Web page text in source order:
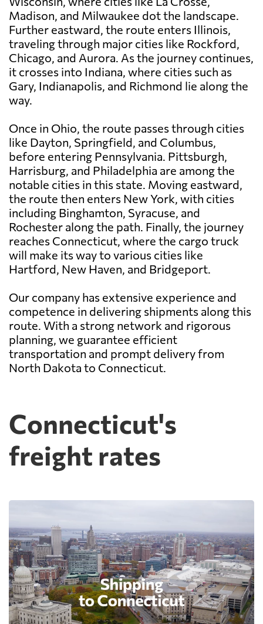
Madison, and Milwaukee dot the landscape.
Further eastward, the route enters Illinois,
traveling through major cities like Rockford,
Chicago, and Aurora. As the journey continues,
it crosses into Indiana, where cities such as
Gary, Indianapolis, and Richmond lie along the
way.
Once in Ohio, the route passes through cities
like Dayton, Springfield, and Columbus,
before entering Pennsylvania. Pittsburgh,
Harrisburg, and Philadelphia are among the
notable cities in this state. Moving eastward,
the route then enters New York, with cities
including Binghamton, Syracuse, and
Rochester along the path. Finally, the journey
reaches Connecticut, where the cargo truck
will make its way to various cities like
Hartford, New Haven, and Bridgeport.
Our company has extensive experience and
competence in delivering shipments along this
route. With a strong network and rigorous
planning, we guarantee efficient
transportation and prompt delivery from
North Dakota to Connecticut.
Connecticut's
freight rates